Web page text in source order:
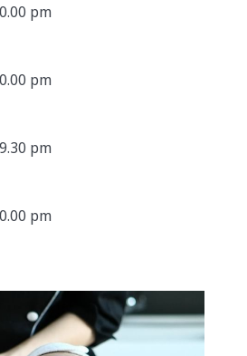
sun terrace in the summer
for cardio and strength
number of people. Please book
is only available on request
pm
pm
pm
pm